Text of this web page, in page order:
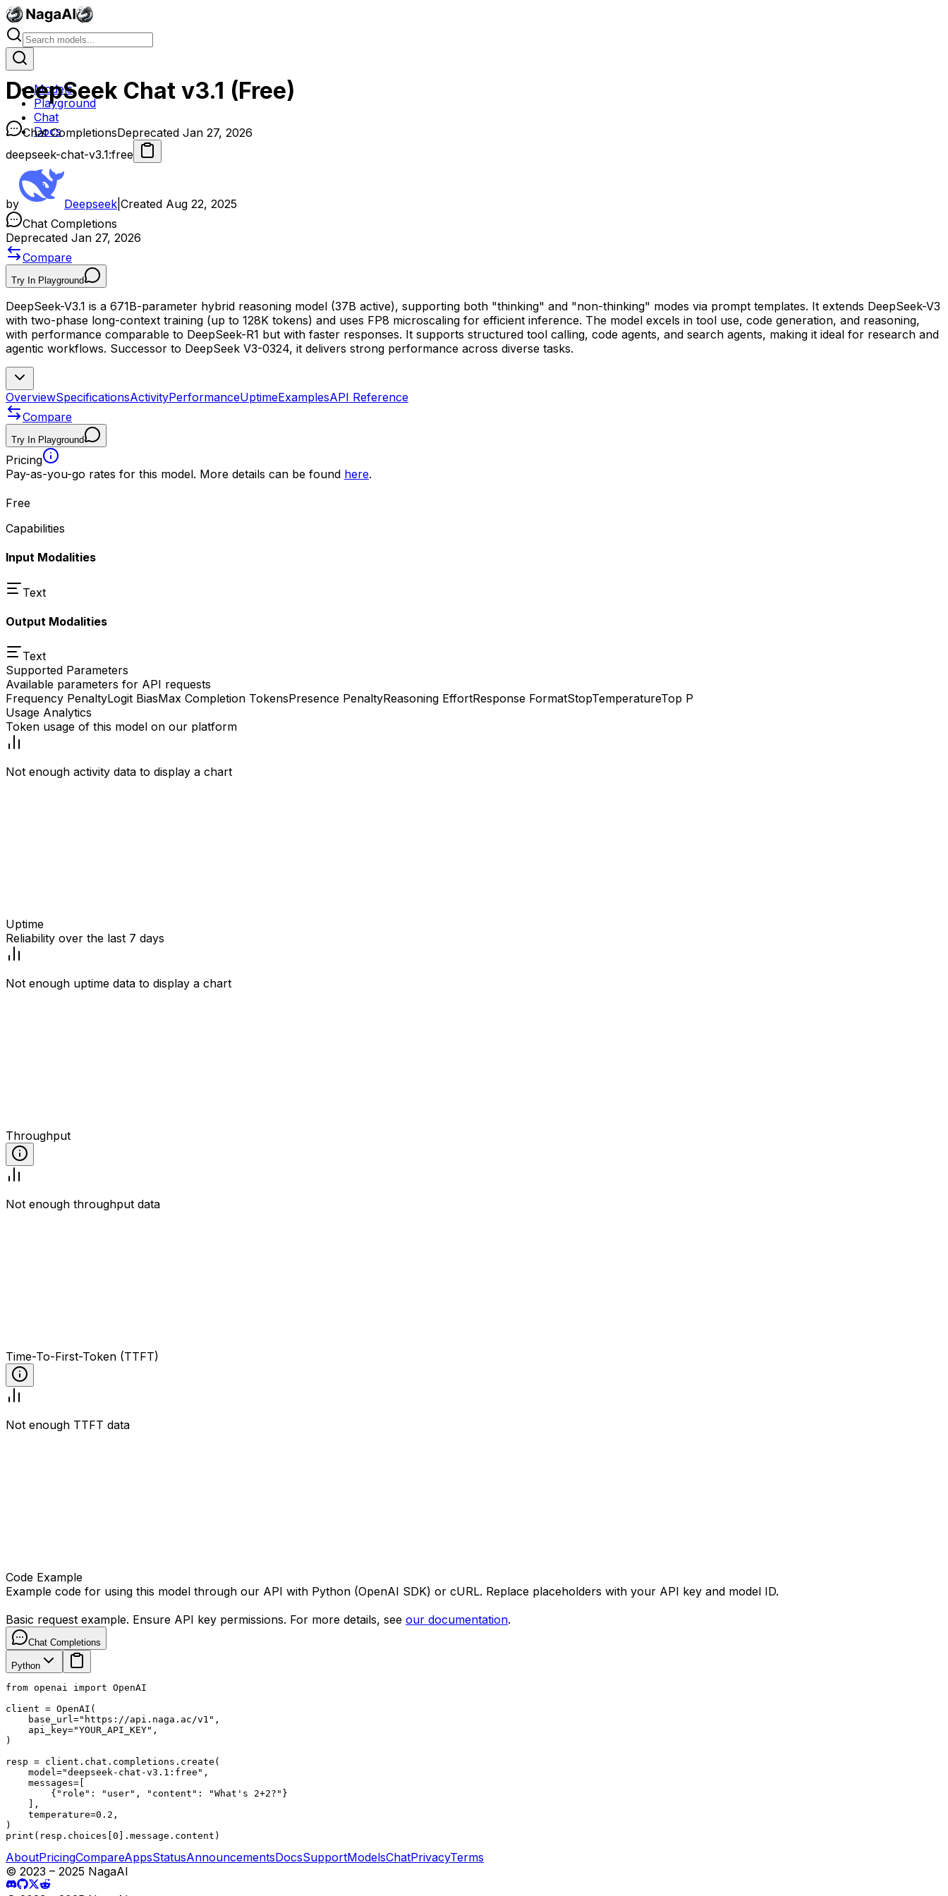
Models
Playground
Chat
Docs
DeepSeek Chat v3.1 (Free)
Chat CompletionsDeprecated Jan 27, 2026
deepseek-chat-v3.1:free
by Deepseek Created Aug 22, 2025
Chat Completions
Deprecated Jan 27, 2026
Compare
Try In Playground
DeepSeek-V3.1 is a 671B-parameter hybrid reasoning model (37B active), supporting both "thinking" and "non-thinking" modes via prompt templates. It extends DeepSeek-V3
with two-phase long-context training (up to 128K tokens) and uses FP8 microscaling for efficient inference. The model excels in tool use, code generation, and reasoning,
with performance comparable to DeepSeek-R1 but with faster responses. It supports structured tool calling, code agents, and search agents, making it ideal for research and
agentic workflows. Successor to DeepSeek V3-0324, it delivers strong performance across diverse tasks.
OverviewSpecificationsActivityPerformanceUptimeExamplesAPI Reference
Compare
Try In Playground
Pricing
Pay-as-you-go rates for this model. More details can be found here.
Free
Capabilities
Input Modalities
Text
Output Modalities
Text
Supported Parameters
Available parameters for API requests
Frequency PenaltyLogit BiasMax Completion TokensPresence PenaltyReasoning EffortResponse FormatStopTemperatureTop P
Usage Analytics
Token usage of this model on our platform
Not enough activity data to display a chart
Uptime
Reliability over the last 7 days
Not enough uptime data to display a chart
Throughput
Not enough throughput data
Time-To-First-Token (TTFT)
Not enough TTFT data
Code Example
Example code for using this model through our API with Python (OpenAI SDK) or cURL. Replace placeholders with your API key and model ID.
Basic request example. Ensure API key permissions. For more details, see our documentation.
Chat Completions
Python
from openai import OpenAI
client = OpenAI(
    base_url="https://api.naga.ac/v1",
    api_key="YOUR_API_KEY",
)
resp = client.chat.completions.create(
    model="deepseek-chat-v3.1:free",
    messages=[
        {"role": "user", "content": "What's 2+2?"}
    ],
    temperature=0.2,
)
print(resp.choices[0].message.content)
AboutPricingCompareAppsStatusAnnouncementsDocsSupportModelsChatPrivacyTerms
© 2023 – 2025 NagaAI